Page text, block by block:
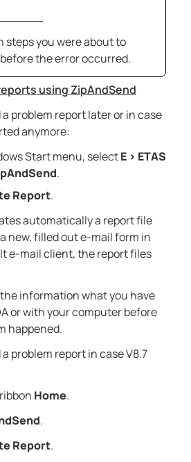
steps you were about to
before the error occurred.
using ZipAndSend
problem report later or in case
anymore:
Start menu, selectE > ETAS
.
Report.
automatically a report file
new, filled out e-mail form in
e-mail client, the report files
information what you have
or with your computer before
happened.
problem report in caseV8.7
Home.
.
Report.